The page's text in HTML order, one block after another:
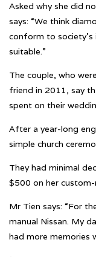
Asked why she did
says: “We think
conform to
suitable.”
The couple, who
friend in 2011, say
spent on their
After a year-long
simple church
They had minimal
$500 on her
Mr Tien says: “For
manual Nissan. My
had more memories